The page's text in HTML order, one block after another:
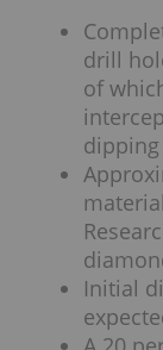
drill
of
Initial